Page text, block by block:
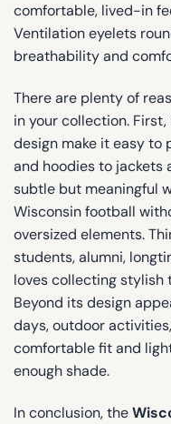
comfortable, lived-in
Ventilation eyelets
breathability and
There are plenty of
in your collection.
design make it easy
and hoodies to jackets
subtle but meaningful
Wisconsin football
oversized elements.
students, alumni,
loves collecting
Beyond its design
days, outdoor
comfortable fit and
enough shade.
In conclusion, the